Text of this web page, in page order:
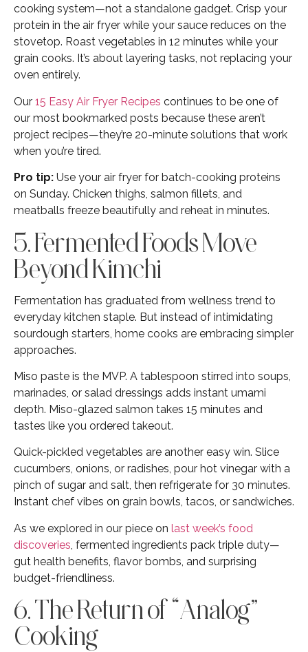
cooking system—not a standalone gadget. Crisp your
protein in the air fryer while your sauce reduces on the
stovetop. Roast vegetables in 12 minutes while your
grain cooks. It’s about layering tasks, not replacing your
oven entirely.
Our 15 Easy Air Fryer Recipes continues to be one of
our most bookmarked posts because these aren’t
project recipes—they’re 20-minute solutions that work
when you’re tired.
Pro tip: Use your air fryer for batch-cooking proteins
on Sunday. Chicken thighs, salmon fillets, and
meatballs freeze beautifully and reheat in minutes.
5. Fermented Foods Move
Beyond Kimchi
Fermentation has graduated from wellness trend to
everyday kitchen staple. But instead of intimidating
sourdough starters, home cooks are embracing simpler
approaches.
Miso paste is the MVP. A tablespoon stirred into soups,
marinades, or salad dressings adds instant umami
depth. Miso-glazed salmon takes 15 minutes and
tastes like you ordered takeout.
Quick-pickled vegetables are another easy win. Slice
cucumbers, onions, or radishes, pour hot vinegar with a
pinch of sugar and salt, then refrigerate for 30 minutes.
Instant chef vibes on grain bowls, tacos, or sandwiches.
As we explored in our piece on last week’s food
discoveries , fermented ingredients pack triple duty—
gut health benefits, flavor bombs, and surprising
budget-friendliness.
6. The Return of “Analog”
Cooking